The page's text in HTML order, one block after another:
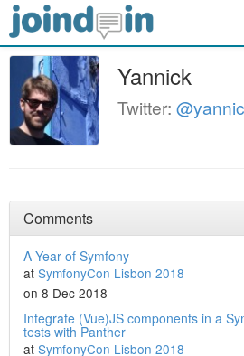
Yannick
Twitter:
Comments
A Year of Symfony
at SymfonyCon Lisbon 2018
on 8 Dec 2018
Integrate (Vue)JS components in a
tests with Panther
at SymfonyCon Lisbon 2018